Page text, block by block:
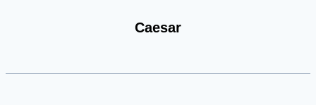
Caesar